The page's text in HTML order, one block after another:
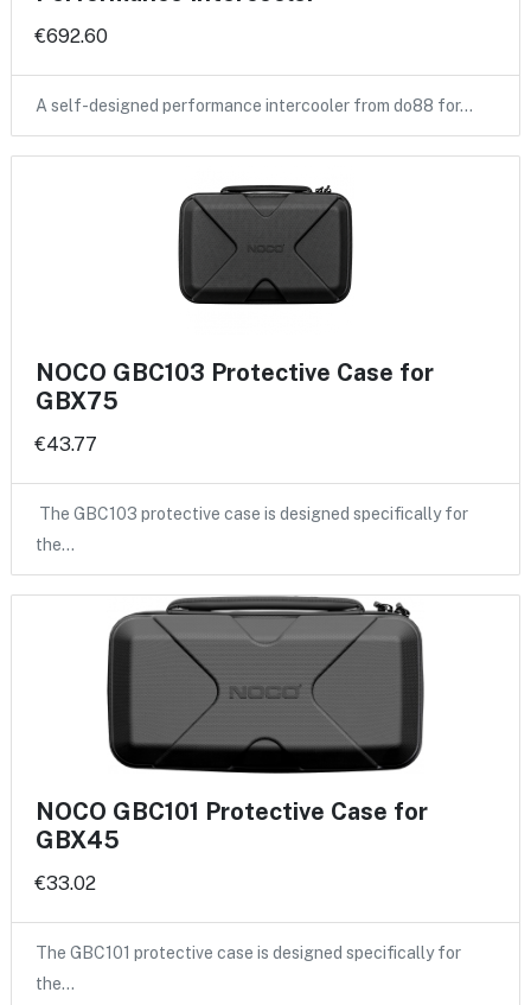
€692.60
A self-designed performance intercooler from do88 for…
NOCO GBC103 Protective Case for
GBX75
€43.77
The GBC103 protective case is designed specifically for
the…
NOCO GBC101 Protective Case for
GBX45
€33.02
The GBC101 protective case is designed specifically for
the…